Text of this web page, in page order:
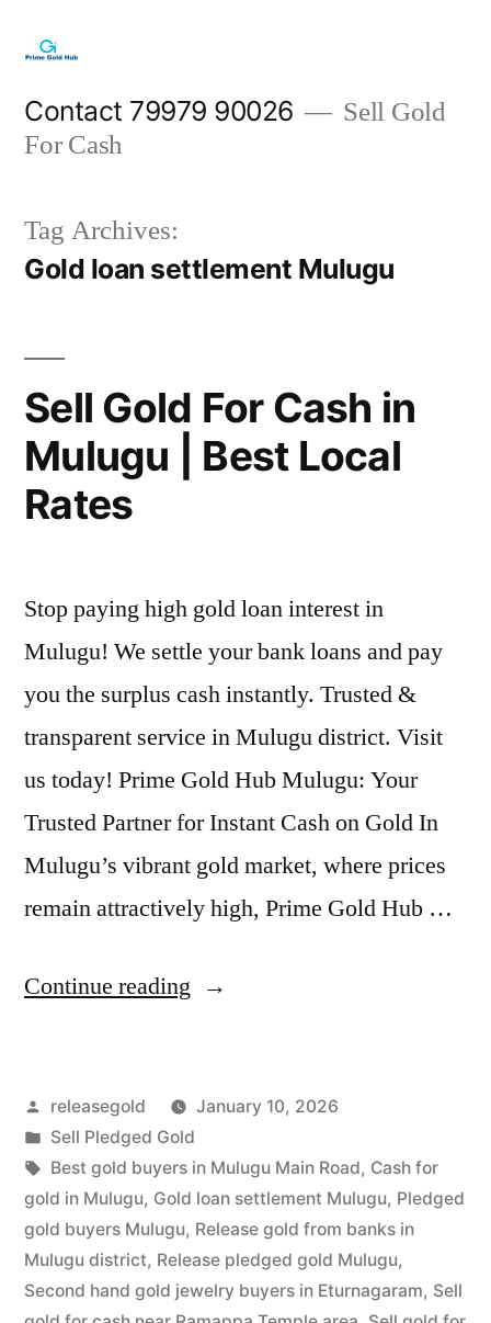
content
Contact 79979 90026
Sell Gold
For Cash
Tag Archives:
Gold loan settlement Mulugu
Sell Gold For Cash in
Mulugu | Best Local
Rates
Stop paying high gold loan interest in
Mulugu! We settle your bank loans and pay
you the surplus cash instantly. Trusted &
transparent service in Mulugu district. Visit
us today! Prime Gold Hub Mulugu: Your
Trusted Partner for Instant Cash on Gold In
Mulugu’s vibrant gold market, where prices
remain attractively high, Prime Gold Hub …
Continue reading “Sell
Cash
in
Mulugu
Best
Posted
by
releasegold
January 10, 2026
Posted
in
Sell Pledged Gold
Tags:
Best gold buyers in Mulugu Main Road, Cash for
gold in Mulugu, Gold loan settlement Mulugu, Pledged
gold buyers Mulugu, Release gold from banks in
Mulugu district, Release pledged gold Mulugu,
Second hand gold jewelry buyers in Eturnagaram, Sell